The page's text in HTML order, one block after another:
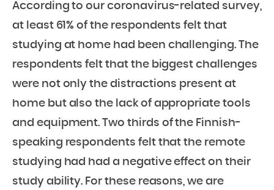
According to our coronavirus-related survey,
at least 61% of the respondents felt that
studying at home had been challenging. The
respondents felt that the biggest challenges
were not only the distractions present at
home but also the lack of appropriate tools
and equipment. Two thirds of the Finnish-
speaking respondents felt that the remote
studying had had a negative effect on their
study ability. For these reasons, we are